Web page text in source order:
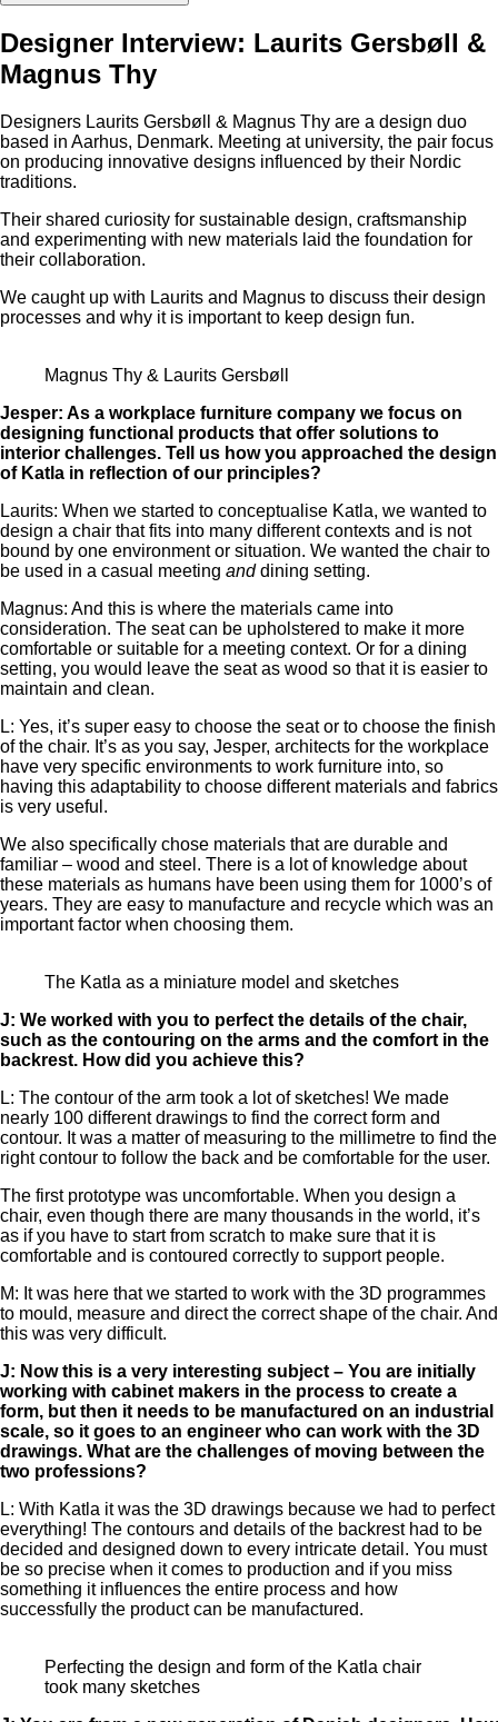
Designer Interview: Laurits Gersbøll &
Magnus Thy
Designers Laurits Gersbøll & Magnus Thy are a design duo
based in Aarhus, Denmark. Meeting at university, the pair focus
on producing innovative designs influenced by their Nordic
traditions.
Their shared curiosity for sustainable design, craftsmanship
and experimenting with new materials laid the foundation for
their collaboration.
We caught up with Laurits and Magnus to discuss their design
processes and why it is important to keep design fun.
Magnus Thy & Laurits Gersbøll
Jesper: As a workplace furniture company we focus on
designing functional products that offer solutions to
interior challenges. Tell us how you approached the design
of Katla in reflection of our principles?
Laurits: When we started to conceptualise Katla, we wanted to
design a chair that fits into many different contexts and is not
bound by one environment or situation. We wanted the chair to
be used in a casual meeting anddining setting.
Magnus: And this is where the materials came into
consideration. The seat can be upholstered to make it more
comfortable or suitable for a meeting context. Or for a dining
setting, you would leave the seat as wood so that it is easier to
maintain and clean.
L: Yes, it’s super easy to choose the seat or to choose the finish
of the chair. It’s as you say, Jesper, architects for the workplace
have very specific environments to work furniture into, so
having this adaptability to choose different materials and fabrics
is very useful.
We also specifically chose materials that are durable and
familiar – wood and steel. There is a lot of knowledge about
these materials as humans have been using them for 1000’s of
years. They are easy to manufacture and recycle which was an
important factor when choosing them.
The Katla as a miniature model and sketches
J: We worked with you to perfect the details of the chair,
such as the contouring on the arms and the comfort in the
backrest. How did you achieve this?
L: The contour of the arm took a lot of sketches! We made
nearly 100 different drawings to find the correct form and
contour. It was a matter of measuring to the millimetre to find the
right contour to follow the back and be comfortable for the user.
The first prototype was uncomfortable. When you design a
chair, even though there are many thousands in the world, it’s
as if you have to start from scratch to make sure that it is
comfortable and is contoured correctly to support people.
M: It was here that we started to work with the 3D programmes
to mould, measure and direct the correct shape of the chair. And
this was very difficult.
J: Now this is a very interesting subject – You are initially
working with cabinet makers in the process to create a
form, but then it needs to be manufactured on an industrial
scale, so it goes to an engineer who can work with the 3D
drawings. What are the challenges of moving between the
two professions?
L: With Katla it was the 3D drawings because we had to perfect
everything! The contours and details of the backrest had to be
decided and designed down to every intricate detail. You must
be so precise when it comes to production and if you miss
something it influences the entire process and how
successfully the product can be manufactured.
Perfecting the design and form of the Katla chair
took many sketches